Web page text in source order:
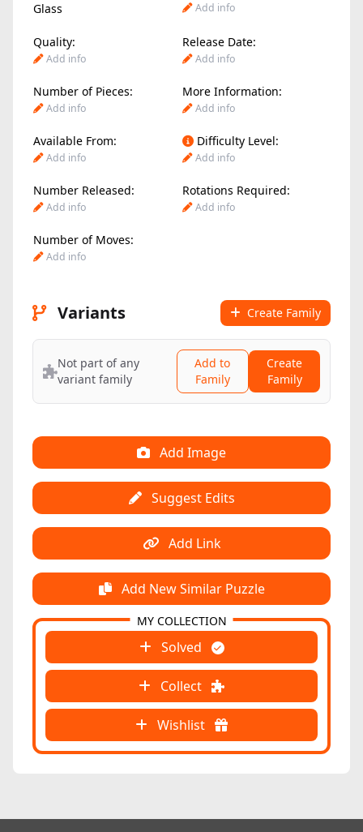
Glass
Add info
Quality: Release Date:
Add info Add info
Number of Pieces: More Information:
Add info Add info
Available From: Difficulty Level:
Add info Add info
Number Released: Rotations Required:
Add info Add info
Number of Moves:
Add info
Variants Create Family
Not part of any
variant family
Add to
Family
Create
Family
Add Image
Suggest Edits
Add Link
Add New Similar Puzzle
Solved
Collect
Wishlist
MY COLLECTION